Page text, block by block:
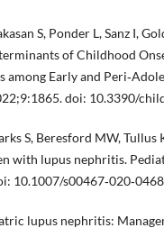
S, Ponder L, Sanz I,
of Childhood
among Early and
doi: 10.3390/
S, Beresford MW, Tullus
with lupus nephritis.
10.1007/
lupus nephritis: